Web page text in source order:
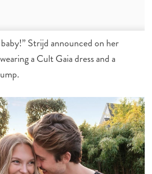
baby!” Strijd announced on her
a Cult Gaia dress and a